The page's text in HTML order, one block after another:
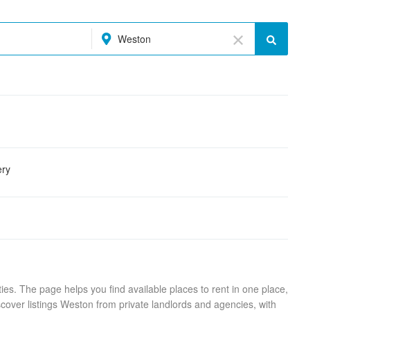
Weston
The page helps you find available places to rent in one place,
listings Weston from private landlords and agencies, with